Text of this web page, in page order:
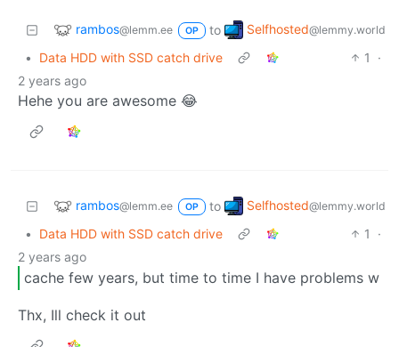
rambos@lemm.ee OP to Selfhosted@lemmy.world
• Data HDD with SSD catch drive 1
·
2 years ago
Hehe you are awesome 😂
rambos@lemm.ee OP to Selfhosted@lemmy.world
• Data HDD with SSD catch drive 1
·
2 years ago
cache few years, but time to time I have problems w
Thx, Ill check it out